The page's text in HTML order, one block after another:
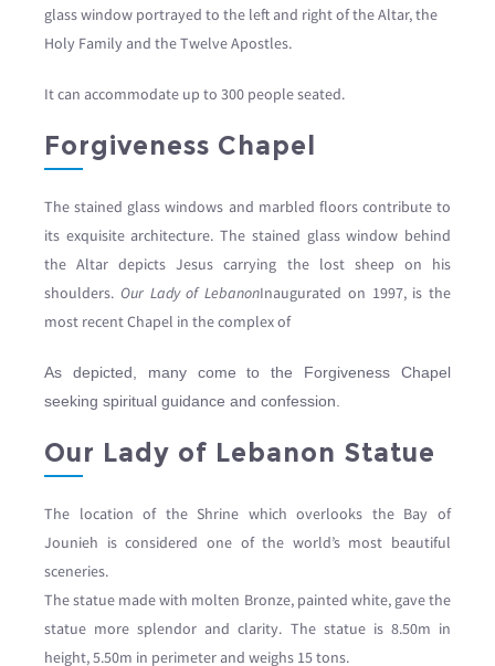
glass window portrayed to the left and right of the Altar, the
Holy Family and the Twelve Apostles.
It can accommodate up to 300 people seated.
Forgiveness Chapel
The stained glass windows and marbled floors contribute to
its exquisite architecture. The stained glass window behind
the Altar depicts Jesus carrying the lost sheep on his
shoulders. Our Lady of LebanonInaugurated on 1997, is the
most recent Chapel in the complex of
As depicted, many come to the Forgiveness Chapel
seeking spiritual guidance and confession.
Our Lady of Lebanon Statue
The location of the Shrine which overlooks the Bay of
Jounieh is considered one of the world’s most beautiful
sceneries.
The statue made with molten Bronze, painted white, gave the
statue more splendor and clarity. The statue is 8.50m in
height, 5.50m in perimeter and weighs 15 tons.